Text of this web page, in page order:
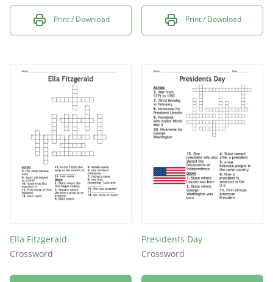
Print / Download Print / Download
Ella Fitzgerald
Crossword
Presidents Day
Crossword